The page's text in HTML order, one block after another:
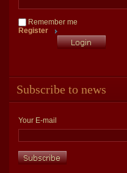
Remember me
Register
Subscribe to news
Your E-mail